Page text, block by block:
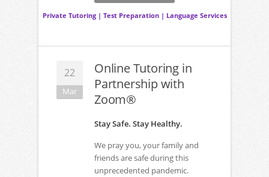
Private Tutoring | Test Preparation | Language Services
22
Mar
Online Tutoring in
Partnership with
Zoom®
Stay Safe. Stay Healthy.
We pray you, your family and
friends are safe during this
unprecedented pandemic.